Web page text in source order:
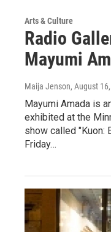
Arts & Culture
Radio
Mayumi
Maija Jenson, August
Mayumi Amada is
exhibited at the
show called "Kuon:
Friday…